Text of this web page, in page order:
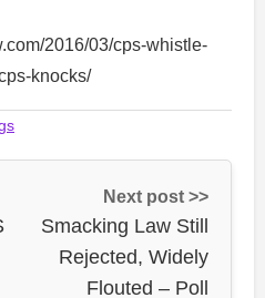
2016/03/cps-whistle-
knocks/
Next post >>
Smacking Law Still
Rejected, Widely
Flouted – Poll